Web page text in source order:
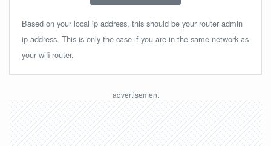
Based on your local ip address, this should be your router admin
ip address. This is only the case if you are in the same network as
your wifi router.